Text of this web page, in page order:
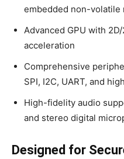
embedded non-volatile
Advanced GPU with
acceleration
Comprehensive
SPI, I2C, UART, and
High-fidelity audio
and stereo digital
Designed for